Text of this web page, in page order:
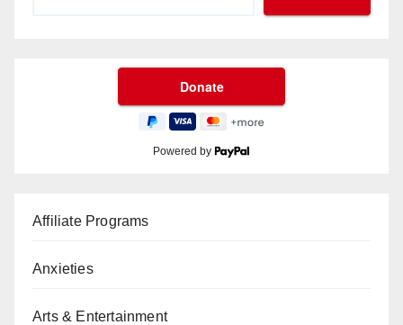
Powered by
Affiliate Programs
Anxieties
Arts & Entertainment